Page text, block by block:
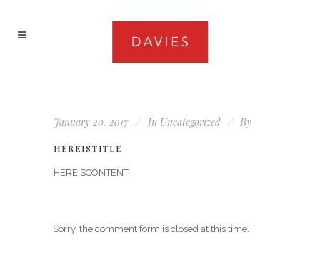
January 20, 2017 In Uncategorized By
HEREISTITLE
HEREISCONTENT
Sorry, the comment form is closed at this time.